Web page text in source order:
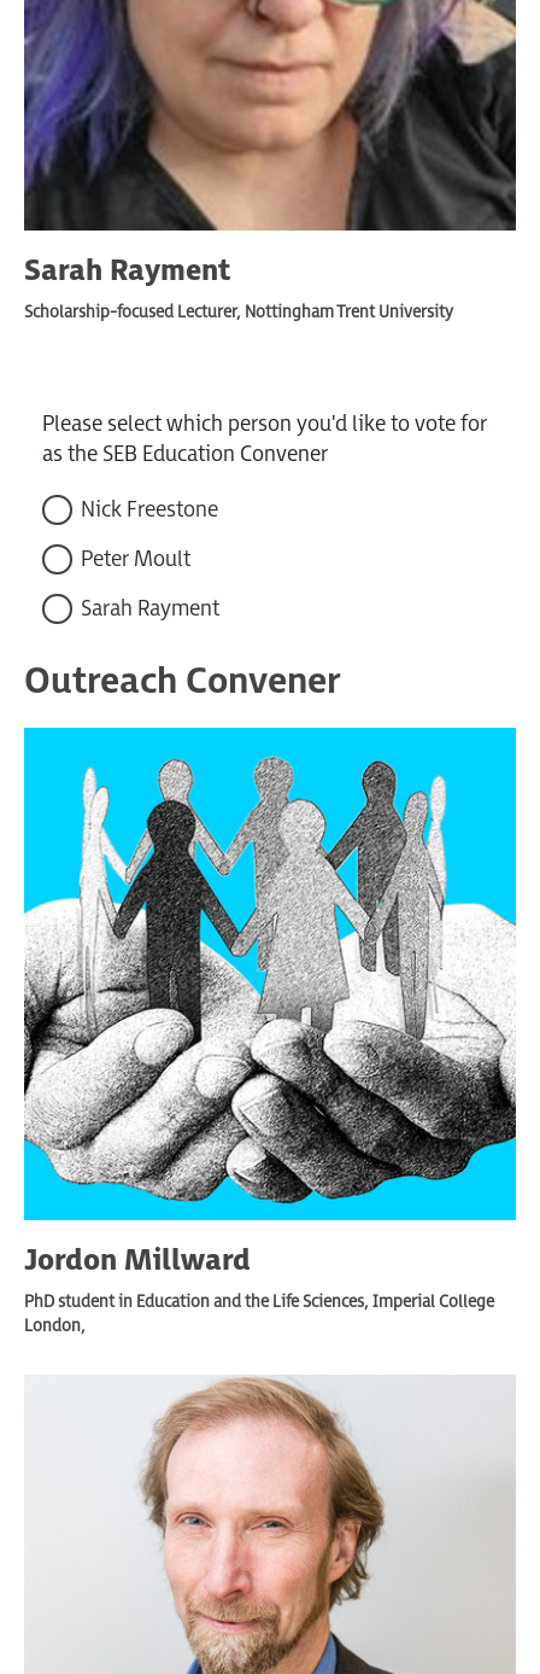
Sarah Rayment
Scholarship-focused Lecturer, Nottingham Trent University
Please select which person you'd like to vote for
as the SEB Education Convener
Nick Freestone
Peter Moult
Sarah Rayment
Outreach Convener
Jordon Millward
PhD student in Education and the Life Sciences, Imperial College
London,